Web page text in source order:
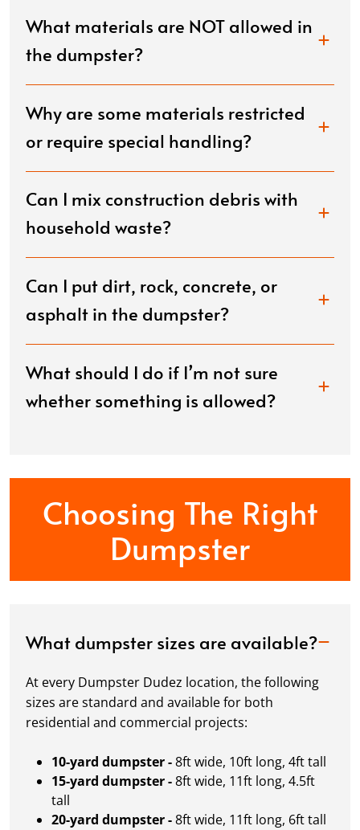
What materials are NOT allowed in
the dumpster?
Why are some materials restricted
or require special handling?
Can I mix construction debris with
household waste?
Can I put dirt, rock, concrete, or
asphalt in the dumpster?
What should I do if I’m not sure
whether something is allowed?
Choosing The Right
Dumpster
What dumpster sizes are available?
At every Dumpster Dudez location, the following
sizes are standard and available for both
residential and commercial projects:
10-yard dumpster -8ft wide, 10ft long, 4ft tall
15-yard dumpster -8ft wide, 11ft long, 4.5ft
tall
20-yard dumpster -8ft wide, 11ft long, 6ft tall